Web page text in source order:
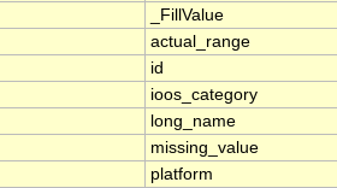
_FillValue
actual_range
id
ioos_category
long_name
missing_value
platform